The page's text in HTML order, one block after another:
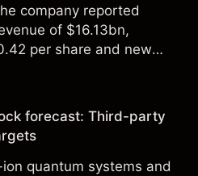
company reported
of $16.13bn,
per share and new
third-party INTC
forecast: Third-party
quantum systems and